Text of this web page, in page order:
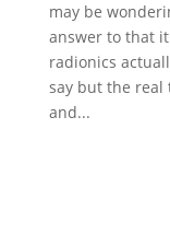
may be
answer to that
radionics
say but the
and...